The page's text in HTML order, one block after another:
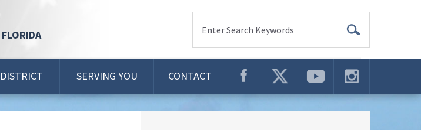
FLORIDA Enter Search Keywords
DISTRICT SERVING YOU CONTACT